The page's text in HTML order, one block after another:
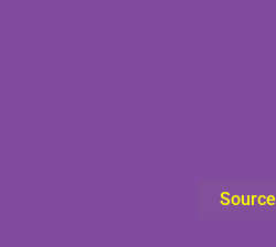
Source